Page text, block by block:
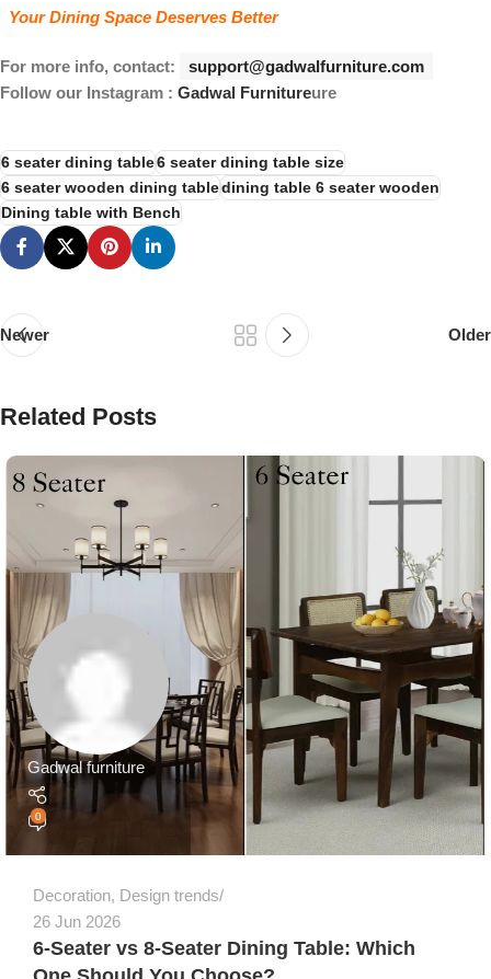
Your Dining Space Deserves Better
For more info, contact:
support@gadwalfurniture.com
Follow our Instagram : Gadwal Furnitureure
6 seater dining table6 seater dining table size
6 seater wooden dining tabledining table 6 seater wooden
Dining table with Bench
Newer Older
Related Posts
Gadwal furniture
0
Decoration, Design trends
26 Jun 2026
6-Seater vs 8-Seater Dining Table: Which